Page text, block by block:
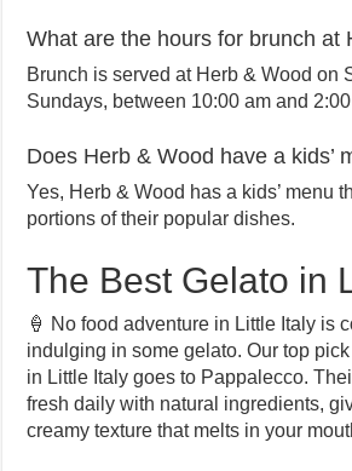
What are the hours for brunch at
Brunch is served at Herb & Wood on
Sundays, between 10:00 am and
Does Herb & Wood have a kids’
Yes, Herb & Wood has a kids’ menu
portions of their popular dishes.
The Best Gelato in
🍦 No food adventure in Little Italy is
indulging in some gelato. Our top
in Little Italy goes to Pappalecco.
fresh daily with natural ingredients,
creamy texture that melts in your